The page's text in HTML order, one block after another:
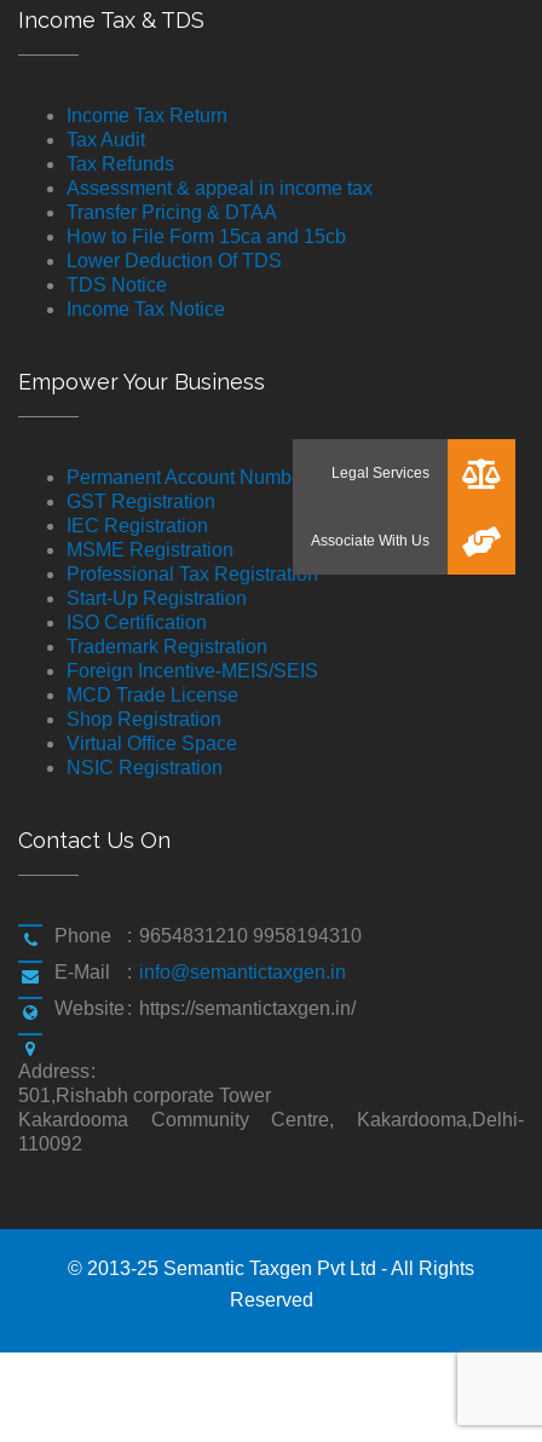
Income Tax & TDS
Income Tax Return
Tax Audit
Tax Refunds
Assessment & appeal in income tax
Transfer Pricing & DTAA
How to File Form 15ca and 15cb
Lower Deduction Of TDS
TDS Notice
Income Tax Notice
Empower Your Business
Permanent Account Number
GST Registration
IEC Registration
MSME Registration
Professional Tax Registration
Start-Up Registration
ISO Certification
Trademark Registration
Foreign Incentive-MEIS/SEIS
MCD Trade License
Shop Registration
Virtual Office Space
NSIC Registration
Contact Us On
Phone : 9654831210 9958194310
E-Mail
: info@semantictaxgen.in
Website : https://semantictaxgen.in/
Address:
501,Rishabh corporate Tower
Kakardooma Community Centre, Kakardooma,Delhi-
110092
© 2013-25 Semantic Taxgen Pvt Ltd - All Rights
Reserved